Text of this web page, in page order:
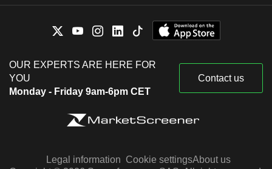
OUR EXPERTS ARE HERE FOR
YOU
Monday - Friday 9am-6pm CET
Contact us
Legal information Cookie settingsAbout us